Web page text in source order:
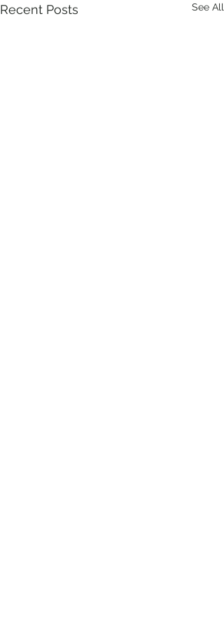
Recent Posts See All